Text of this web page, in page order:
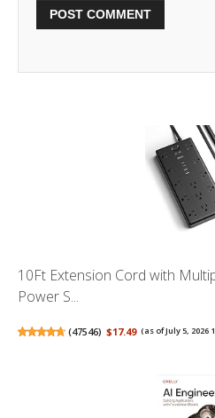
10Ft Extension Cord with
Power S...
(47546) $17.49 (as of July 5, 2026